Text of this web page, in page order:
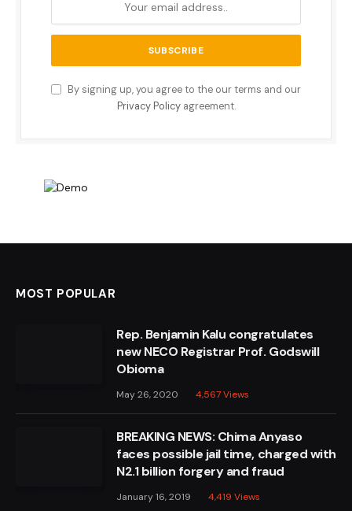
By signing up, you agree to the our terms and our
Privacy Policyagreement.
MOST POPULAR
Rep. Benjamin Kalu congratulates
new NECO Registrar Prof. Godswill
Obioma
May 26, 2020 4,567Views
BREAKING NEWS: Chima Anyaso
faces possible jail time, charged with
N2.1 billion forgery and fraud
January 16, 2019 4,419 Views